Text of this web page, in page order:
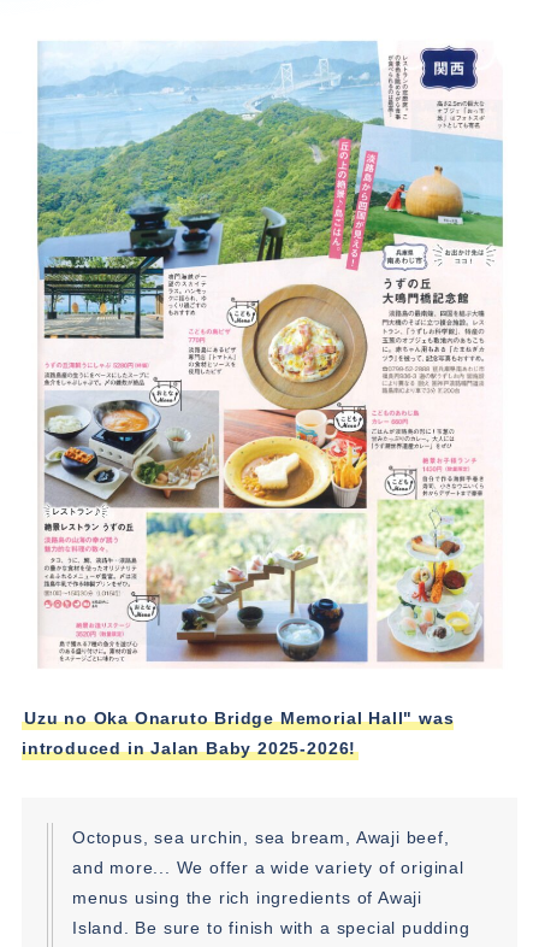
Uzu no Oka Onaruto Bridge Memorial Hall" was
introduced in Jalan Baby 2025-2026!
Octopus, sea urchin, sea bream, Awaji beef,
and more... We offer a wide variety of original
menus using the rich ingredients of Awaji
Island. Be sure to finish with a special pudding